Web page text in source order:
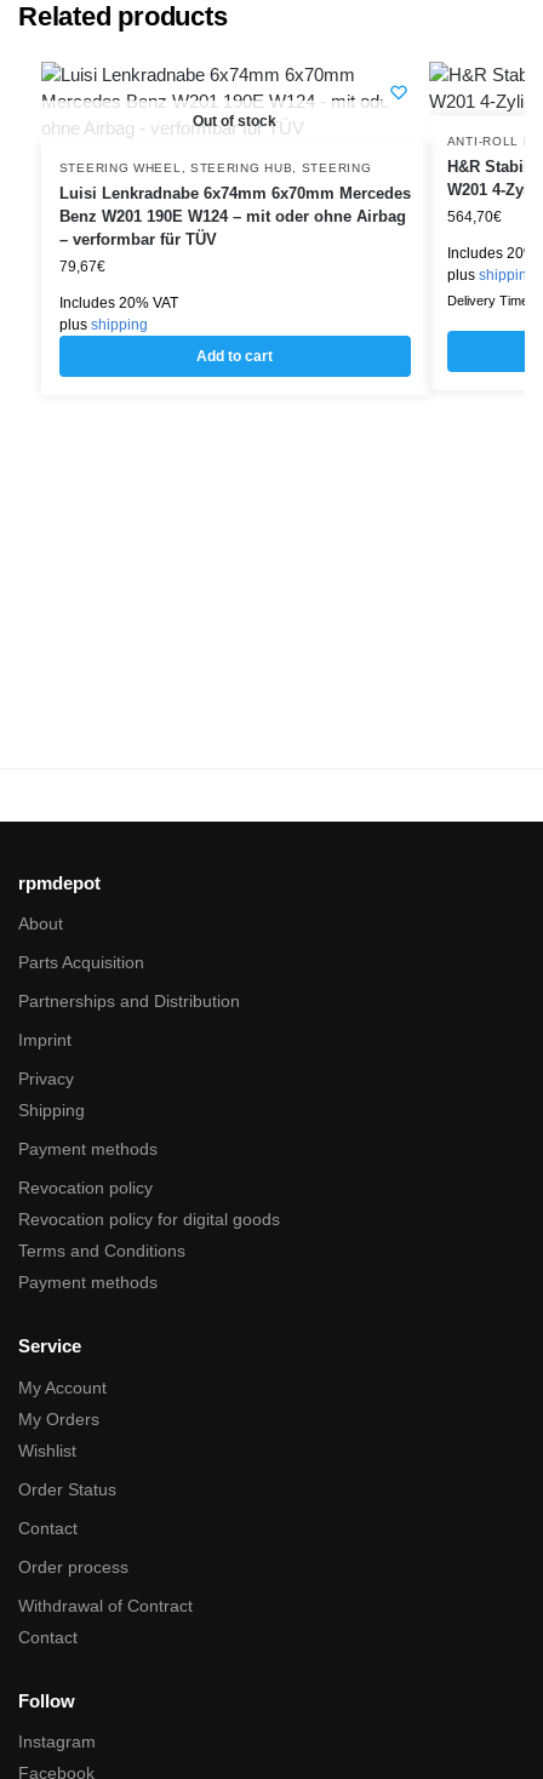
Related products
Out of stock
STEERING WHEEL, STEERING HUB, STEERING
Luisi Lenkradnabe 6x74mm 6x70mm Mercedes
Benz W201 190E W124 – mit oder ohne Airbag
– verformbar für TÜV
79,67€
Includes 20% VAT
plus shipping
Add to cart
ANTI-ROLL
H&R
W201 4-
564,70€
Includes 20%
plus shipping
Delivery Time:
rpmdepot
About
Parts Acquisition
Partnerships and Distribution
Imprint
Privacy
Shipping
Payment methods
Revocation policy
Revocation policy for digital goods
Terms and Conditions
Payment methods
Service
My Account
My Orders
Wishlist
Order Status
Contact
Order process
Withdrawal of Contract
Contact
Follow
Instagram
Facebook